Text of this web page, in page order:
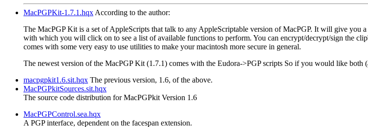
MacPGPKit-1.7.1.hqx According to the author:
The MacPGP Kit is a set of AppleScripts that talk to any AppleScriptable version of MacPGP. It will give you
with which you will click on to see a list of available functions to perform. You can encrypt/decrypt/sign the
comes with some very easy to use utilities to make your macintosh more secure in general.
The newest version of the MacPGP Kit (1.7.1) comes with the Eudora->PGP scripts So if you would like both
macpgpkit1.6.sit.hqx The previous version, 1.6, of the above.
MacPGPkitSources.sit.hqx
The source code distribution for MacPGPkit Version 1.6
MacPGPControl.sea.hqx
A PGP interface, dependent on the facespan extension.